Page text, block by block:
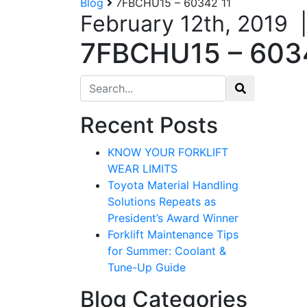
Blog 7FBCHU15 – 60342 11
February 12th, 2019
7FBCHU15 –
Search for:
Recent Posts
KNOW YOUR FORKLIFT
WEAR LIMITS
Toyota Material Handling
Solutions Repeats as
President’s Award Winner
Forklift Maintenance Tips
for Summer: Coolant &
Tune-Up Guide
Blog Categories